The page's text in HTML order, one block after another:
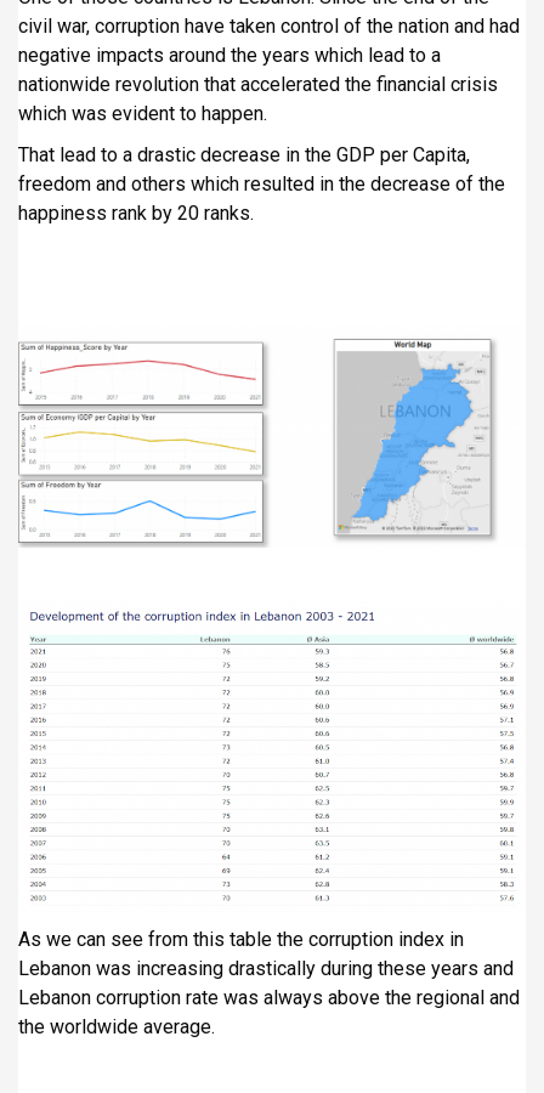
civil war, corruption have taken control of the nation and had
negative impacts around the years which lead to a
nationwide revolution that accelerated the financial crisis
which was evident to happen.
That lead to a drastic decrease in the GDP per Capita,
freedom and others which resulted in the decrease of the
happiness rank by 20 ranks.
As we can see from this table the corruption index in
Lebanon was increasing drastically during these years and
Lebanon corruption rate was always above the regional and
the worldwide average.